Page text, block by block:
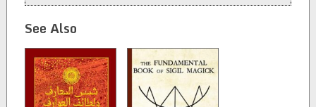
See Also